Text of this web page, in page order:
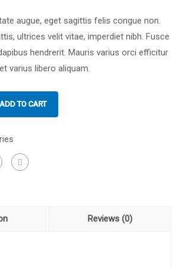
augue, eget sagittis felis congue non.
ultrices velit vitae, imperdiet nibh. Fusce
hendrerit. Mauris varius orci efficitur
varius libero aliquam.
ADD TO CART
Reviews (0)